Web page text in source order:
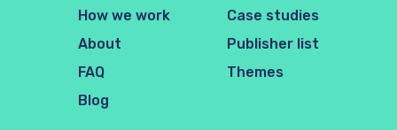
How we work
About
FAQ
Blog
Case studies
Publisher list
Themes